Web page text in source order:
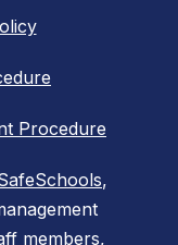
Procedure
,
members,